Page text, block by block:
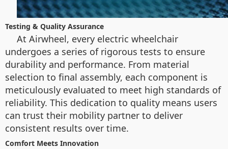
Testing & Quality Assurance
At Airwheel, every electric wheelchair
undergoes a series of rigorous tests to ensure
durability and performance. From material
selection to final assembly, each component is
meticulously evaluated to meet high standards of
reliability. This dedication to quality means users
can trust their mobility partner to deliver
consistent results over time.
Comfort Meets Innovation